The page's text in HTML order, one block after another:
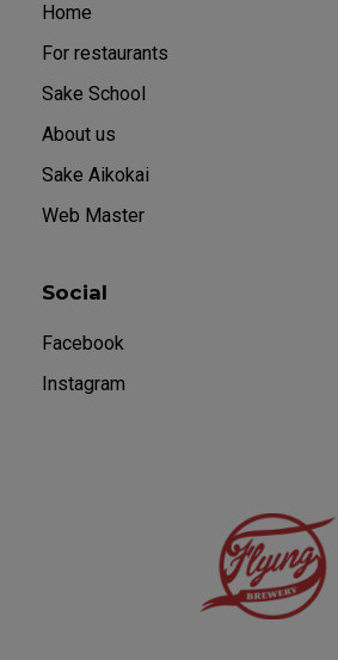
Home
For restaurants
Sake School
About us
Sake Aikokai
Web Master
Social
Facebook
Instagram